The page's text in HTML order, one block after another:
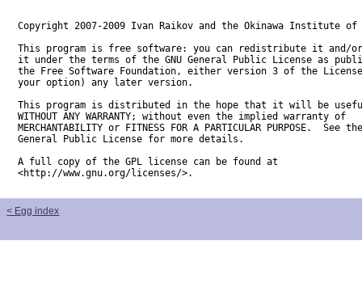
Copyright 2007-2009 Ivan Raikov and the Okinawa Institute of
This program is free software: you can redistribute it and/
it under the terms of the GNU General Public License as
the Free Software Foundation, either version 3 of the
your option) any later version.
This program is distributed in the hope that it will be
WITHOUT ANY WARRANTY; without even the implied warranty of
MERCHANTABILITY or FITNESS FOR A PARTICULAR PURPOSE.  See
General Public License for more details.
A full copy of the GPL license can be found at
<http://www.gnu.org/licenses/>.
< Egg index